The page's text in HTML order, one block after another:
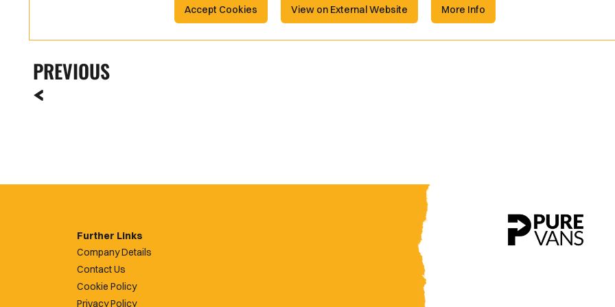
Accept Cookies View on External Website More Info
PREVIOUS
Further Links
Company Details
Contact Us
Cookie Policy
Privacy Policy